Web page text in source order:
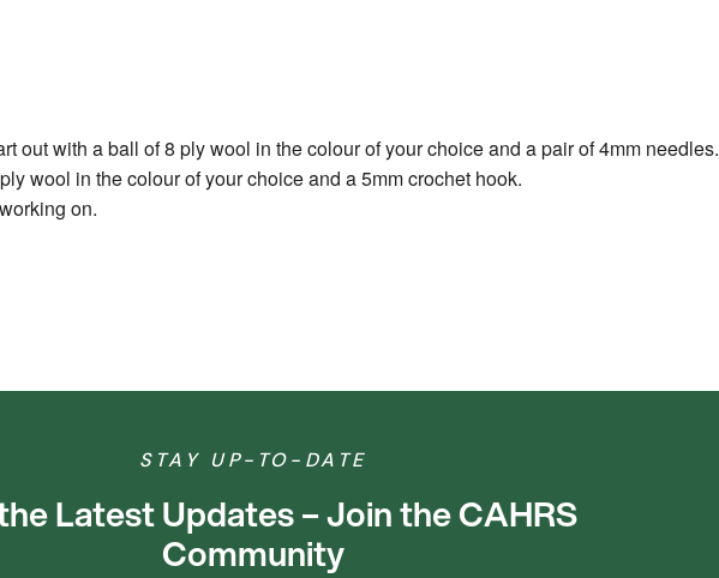
out with a ball of 8 ply wool in the colour of your choice and a pair of 4mm needles.
wool in the colour of your choice and a 5mm crochet hook.
on.
STAY UP-TO-DATE
Latest Updates – Join the CAHRS
Community